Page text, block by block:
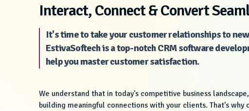
Interact, Connect & Convert
It's time to take your customer relationships to
EstivaSoftech is a top-notch CRM software
help you master customer satisfaction.
We understand that in today's competitive business
building meaningful connections with your clients. That's why